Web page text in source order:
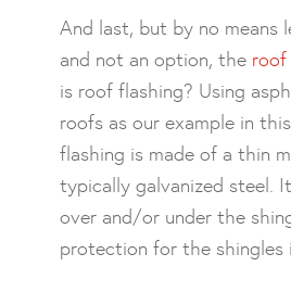
And last, but by no means
and not an option, the roof
is roof flashing? Using
roofs as our example in
flashing is made of a thin
typically galvanized steel.
over and/or under the
protection for the shingles